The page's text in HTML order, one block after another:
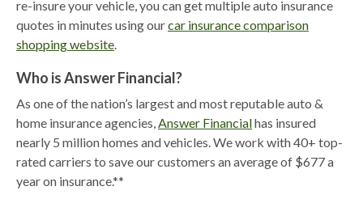
re-insure your vehicle, you can get multiple auto insurance
quotes in minutes using ourcar insurance comparison
shopping website
Who is Answer Financial?
As one of the nation’s largest and most reputable auto &
home insurance agencies, Answer Financialhas insured
nearly 5 million homes and vehicles. We work with 40+ top-
rated carriers to save our customers an average of $677 a
year on insurance.**